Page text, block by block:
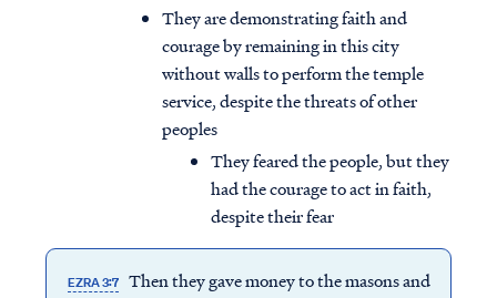
They are demonstrating faith and
courage by remaining in this city
without walls to perform the temple
service, despite the threats of other
peoples
They feared the people, but they
had the courage to act in faith,
despite their fear
EZRA 3:7 Then they gave money to the masons and